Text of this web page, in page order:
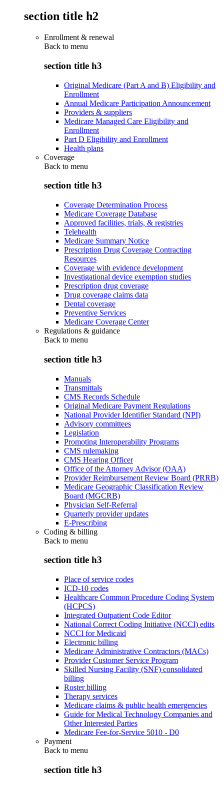
section title h2
Enrollment & renewal
Back to menu
section title h3
Original Medicare (Part A and B) Eligibility and
Enrollment
Annual Medicare Participation Announcement
Providers & suppliers
Medicare Managed Care Eligibility and
Enrollment
Part D Eligibility and Enrollment
Health plans
Coverage
Back to menu
section title h3
Coverage Determination Process
Medicare Coverage Database
Approved facilities, trials, & registries
Telehealth
Medicare Summary Notice
Prescription Drug Coverage Contracting
Resources
Coverage with evidence development
Investigational device exemption studies
Prescription drug coverage
Drug coverage claims data
Dental coverage
Preventive Services
Medicare Coverage Center
Regulations & guidance
Back to menu
section title h3
Manuals
Transmittals
CMS Records Schedule
Original Medicare Payment Regulations
National Provider Identifier Standard (NPI)
Advisory committees
Legislation
Promoting Interoperability Programs
CMS rulemaking
CMS Hearing Officer
Office of the Attorney Advisor (OAA)
Provider Reimbursement Review Board (PRRB)
Medicare Geographic Classification Review
Board (MGCRB)
Physician Self-Referral
Quarterly provider updates
E-Prescribing
Coding & billing
Back to menu
section title h3
Place of service codes
ICD-10 codes
Healthcare Common Procedure Coding System
(HCPCS)
Integrated Outpatient Code Editor
National Correct Coding Initiative (NCCI) edits
NCCI for Medicaid
Electronic billing
Medicare Administrative Contractors (MACs)
Provider Customer Service Program
Skilled Nursing Facility (SNF) consolidated
billing
Roster billing
Therapy services
Medicare claims & public health emergencies
Guide for Medical Technology Companies and
Other Interested Parties
Medicare Fee-for-Service 5010 - D0
Payment
Back to menu
section title h3